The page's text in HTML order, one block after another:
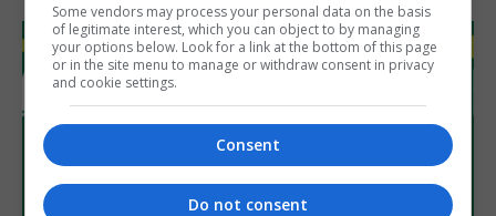
Some vendors may process your personal data on the basis
of legitimate interest, which you can object to by managing
your options below. Look for a link at the bottom of this page
or in the site menu to manage or withdraw consent in privacy
and cookie settings.
Consent
Do not consent